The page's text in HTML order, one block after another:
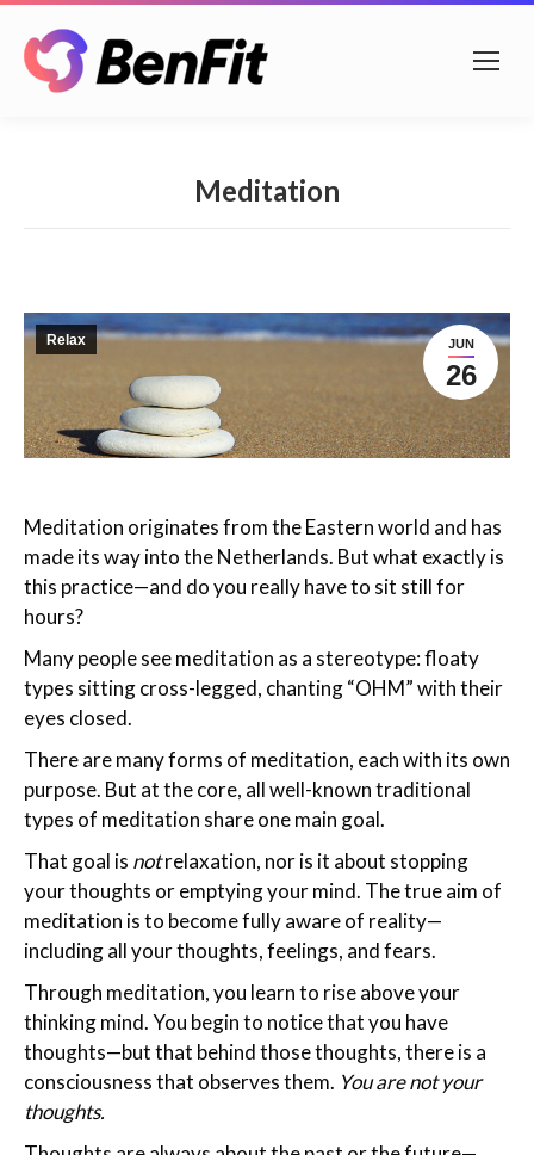
Meditation
JUN
26
Relax
Meditation originates from the Eastern world and has
made its way into the Netherlands. But what exactly is
this practice—and do you really have to sit still for
hours?
Many people see meditation as a stereotype: floaty
types sitting cross-legged, chanting “OHM” with their
eyes closed.
There are many forms of meditation, each with its own
purpose. But at the core, all well-known traditional
types of meditation share one main goal.
That goal is notrelaxation, nor is it about stopping
your thoughts or emptying your mind. The true aim of
meditation is to become fully aware of reality—
including all your thoughts, feelings, and fears.
Through meditation, you learn to rise above your
thinking mind. You begin to notice that you have
thoughts—but that behind those thoughts, there is a
consciousness that observes them. You are not your
thoughts.